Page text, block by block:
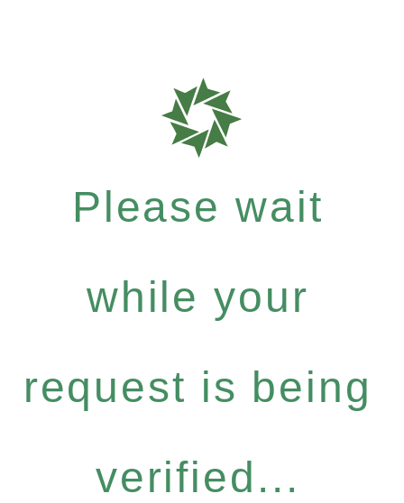
Please wait
while your
request is being
verified...